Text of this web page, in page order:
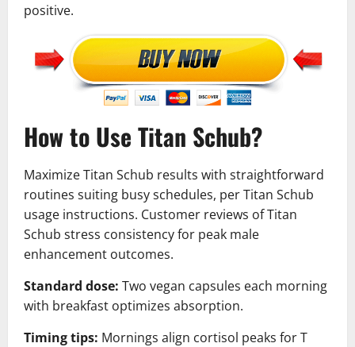
positive.
How to Use Titan Schub?
Maximize Titan Schub results with straightforward
routines suiting busy schedules, per Titan Schub
usage instructions. Customer reviews of Titan
Schub stress consistency for peak male
enhancement outcomes.
Standard dose: Two vegan capsules each morning
with breakfast optimizes absorption.
Timing tips: Mornings align cortisol peaks for T